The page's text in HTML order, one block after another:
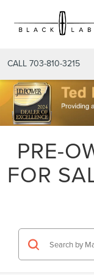
CALL 703-810-3215
PRE-
FOR